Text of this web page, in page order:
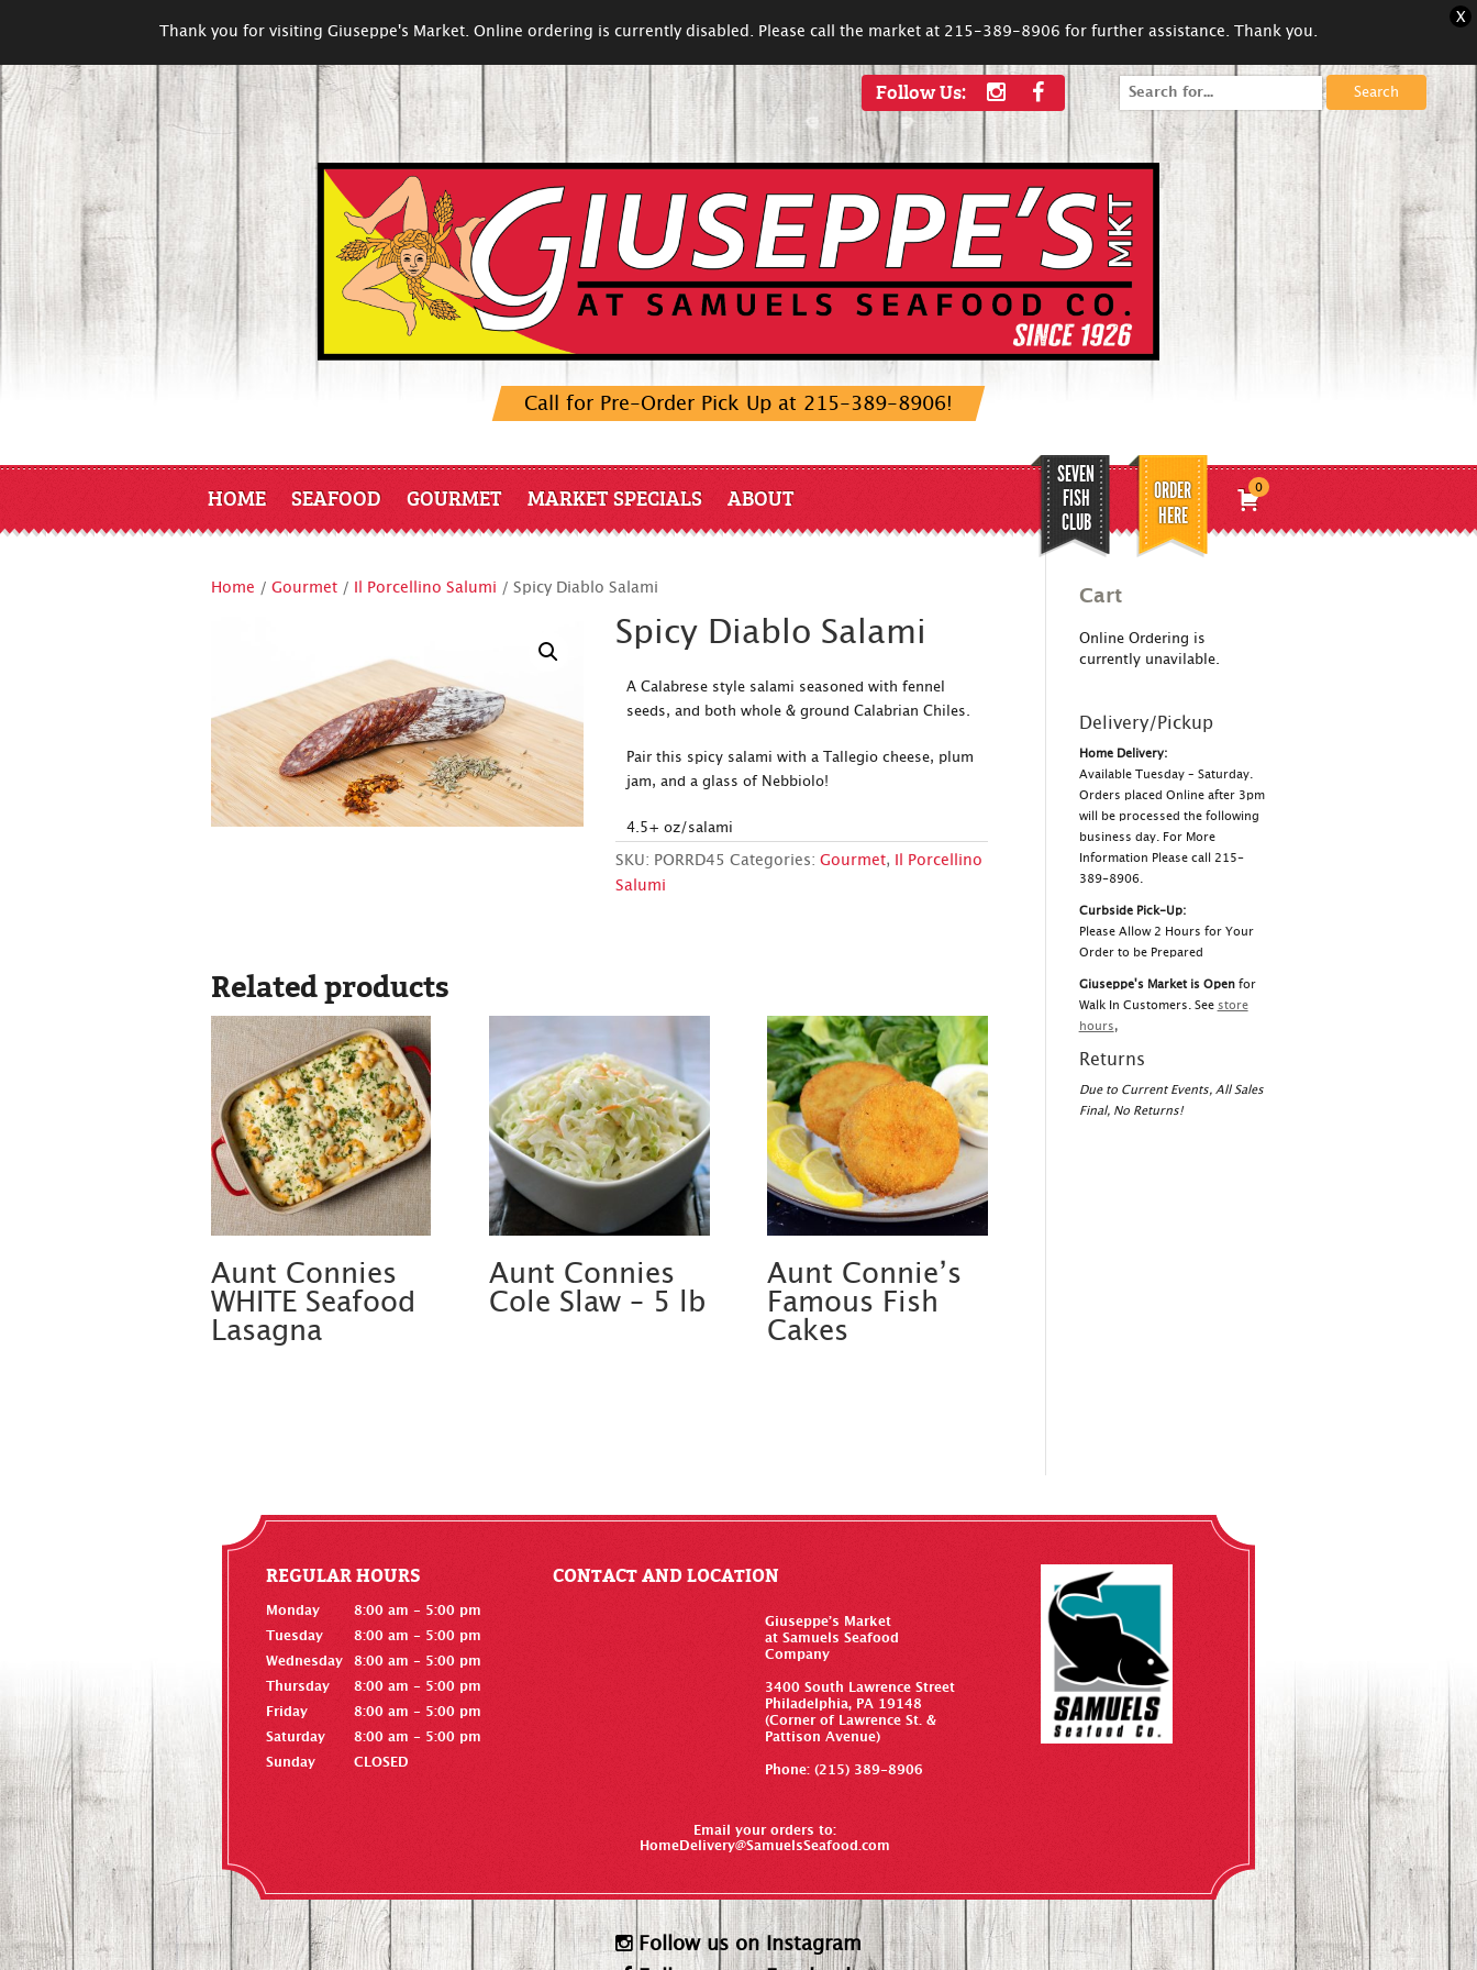
Thank you for visiting Giuseppe's Market. Online ordering is currently disabled. Please call the market at 215-389-8906 for further assistance. Thank you.
X
Search
Follow Us:
Call for Pre-Order Pick Up at 215-389-8906!
HOME SEAFOOD GOURMET MARKET SPECIALS ABOUT
SEVEN
FISH
CLUB
ORDER
HERE
0
Home / Gourmet / Il Porcellino Salumi / Spicy Diablo Salami
Spicy Diablo Salami
A Calabrese style salami seasoned with fennel
seeds, and both whole & ground Calabrian Chiles.
Pair this spicy salami with a Tallegio cheese, plum
jam, and a glass of Nebbiolo!
4.5+ oz/salami
SKU: PORRD45 Categories: Gourmet,
Il Porcellino
Salumi
Related products
Aunt Connies
WHITE Seafood
Lasagna
Aunt Connies
Cole Slaw – 5 lb
Aunt Connie’s
Famous Fish
Cakes
Cart
Online Ordering is
currently unavilable.
Delivery/Pickup
Home Delivery:
Available Tuesday – Saturday.
Orders placed Online after 3pm
will be processed the following
business day. For More
Information Please call 215-
389-8906.
Curbside Pick-Up:
Please Allow 2 Hours for Your
Order to be Prepared
Giuseppe's Market is Openfor
Walk In Customers. See store
hours,
Returns
Due to Current Events, All Sales
Final, No Returns!
REGULAR HOURS
Monday
8:00 am - 5:00 pm
Tuesday
8:00 am - 5:00 pm
Wednesday
8:00 am - 5:00 pm
Thursday
8:00 am - 5:00 pm
Friday
8:00 am - 5:00 pm
Saturday
8:00 am - 5:00 pm
Sunday
CLOSED
CONTACT AND LOCATION
Giuseppe’s Market
at Samuels Seafood
Company
3400 South Lawrence Street
Philadelphia, PA 19148
(Corner of Lawrence St. &
Pattison Avenue)
Phone: (215) 389-8906
Email your orders to:
HomeDelivery@SamuelsSeafood.com
Follow us on Instagram